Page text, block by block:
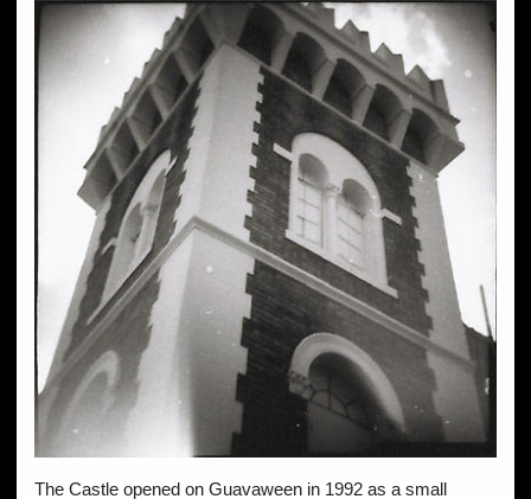
The Castle opened on Guavaween in 1992 as a small